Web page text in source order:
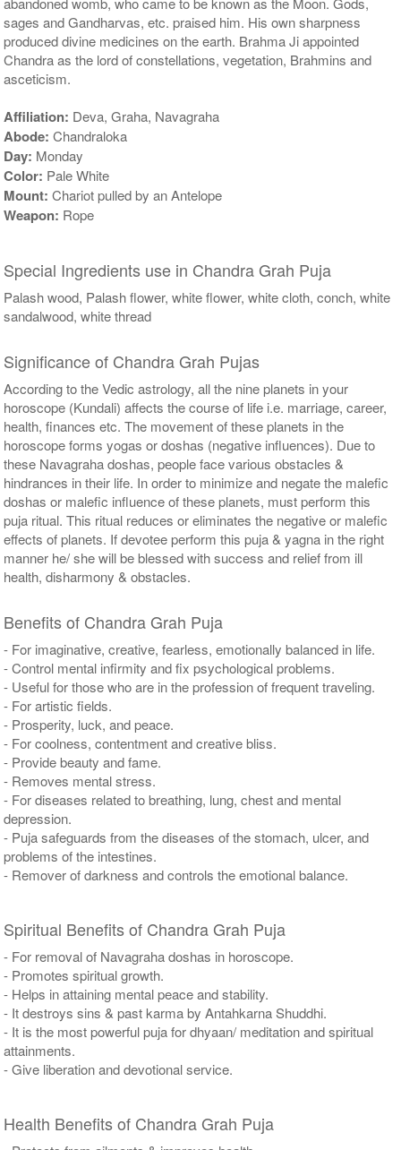
sages and Gandharvas, etc. praised him. His own sharpness
produced divine medicines on the earth. Brahma Ji appointed
Chandra as the lord of constellations, vegetation, Brahmins and
asceticism.
Affiliation: Deva, Graha, Navagraha
Abode: Chandraloka
Day: Monday
Color: Pale White
Mount:Chariot pulled by an Antelope
Weapon: Rope
Special Ingredients use in Chandra Grah Puja
Palash wood, Palash flower, white flower, white cloth, conch, white
sandalwood, white thread
Significance of Chandra Grah Pujas
According to the Vedic astrology, all the nine planets in your
horoscope (Kundali) affects the course of life i.e. marriage, career,
health, finances etc. The movement of these planets in the
horoscope forms yogas or doshas (negative influences). Due to
these Navagraha doshas, people face various obstacles &
hindrances in their life. In order to minimize and negate the malefic
doshas or malefic influence of these planets, must perform this
puja ritual. This ritual reduces or eliminates the negative or malefic
effects of planets. If devotee perform this puja & yagna in the right
manner he/ she will be blessed with success and relief from ill
health, disharmony & obstacles.
Benefits of Chandra Grah Puja
- For imaginative, creative, fearless, emotionally balanced in life.
- Control mental infirmity and fix psychological problems.
- Useful for those who are in the profession of frequent traveling.
- For artistic fields.
- Prosperity, luck, and peace.
- For coolness, contentment and creative bliss.
- Provide beauty and fame.
- Removes mental stress.
- For diseases related to breathing, lung, chest and mental
depression.
- Puja safeguards from the diseases of the stomach, ulcer, and
problems of the intestines.
- Remover of darkness and controls the emotional balance.
Spiritual Benefits of Chandra Grah Puja
- For removal of Navagraha doshas in horoscope.
- Promotes spiritual growth.
- Helps in attaining mental peace and stability.
- It destroys sins & past karma by Antahkarna Shuddhi.
- It is the most powerful puja for dhyaan/ meditation and spiritual
attainments.
- Give liberation and devotional service.
Health Benefits of Chandra Grah Puja